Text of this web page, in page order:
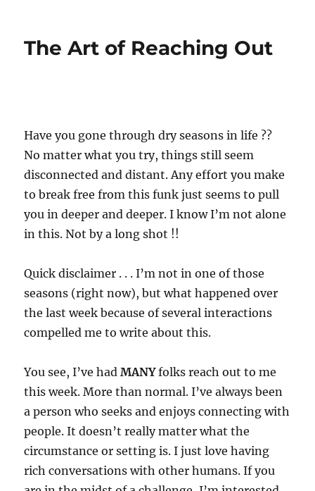
The Art of Reaching Out
Have you gone through dry seasons in life ??
No matter what you try, things still seem
disconnected and distant. Any effort you make
to break free from this funk just seems to pull
you in deeper and deeper. I know I’m not alone
in this. Not by a long shot !!
Quick disclaimer . . . I’m not in one of those
seasons (right now), but what happened over
the last week because of several interactions
compelled me to write about this.
You see, I’ve hadMANYfolks reach out to me
this week. More than normal. I’ve always been
a person who seeks and enjoys connecting with
people. It doesn’t really matter what the
circumstance or setting is. I just love having
rich conversations with other humans. If you